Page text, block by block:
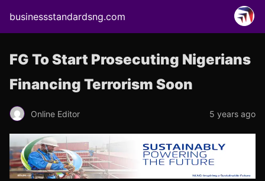
businessstandardsng.com
FG To Start Prosecuting Nigerians
Financing Terrorism Soon
Online Editor 5 years ago